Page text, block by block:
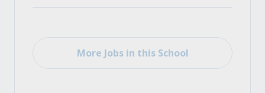
More Jobs in this School